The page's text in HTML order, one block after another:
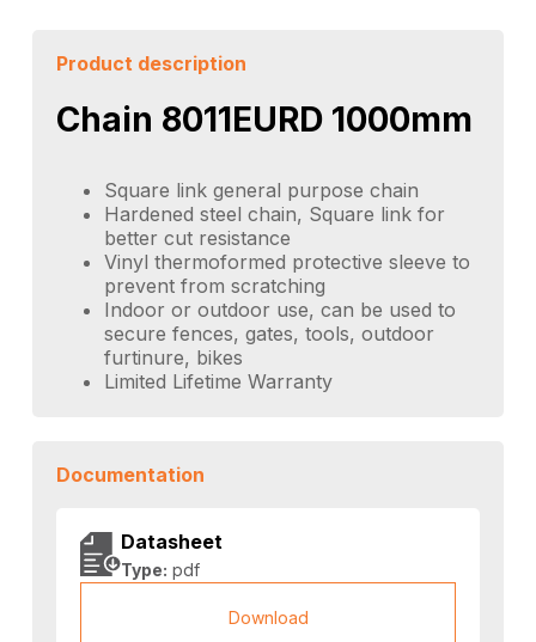
Product description
Chain 8011EURD 1000mm
Square link general purpose chain
Hardened steel chain, Square link for
better cut resistance
Vinyl thermoformed protective sleeve to
prevent from scratching
Indoor or outdoor use, can be used to
secure fences, gates, tools, outdoor
furtinure, bikes
Limited Lifetime Warranty
Documentation
Datasheet
Type: pdf
Download